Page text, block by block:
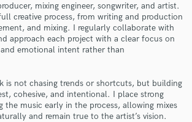
mixing engineer, songwriter, and artist.
creative process, from writing and production
and mixing. I regularly collaborate with
approach each project with a clear focus on
emotional intent rather than
is not chasing trends or shortcuts, but building
cohesive, and intentional. I place strong
the music early in the process, allowing mixes
and remain true to the artist’s vision.
Get Free Proposals
pros directly with your project details
in a flash.